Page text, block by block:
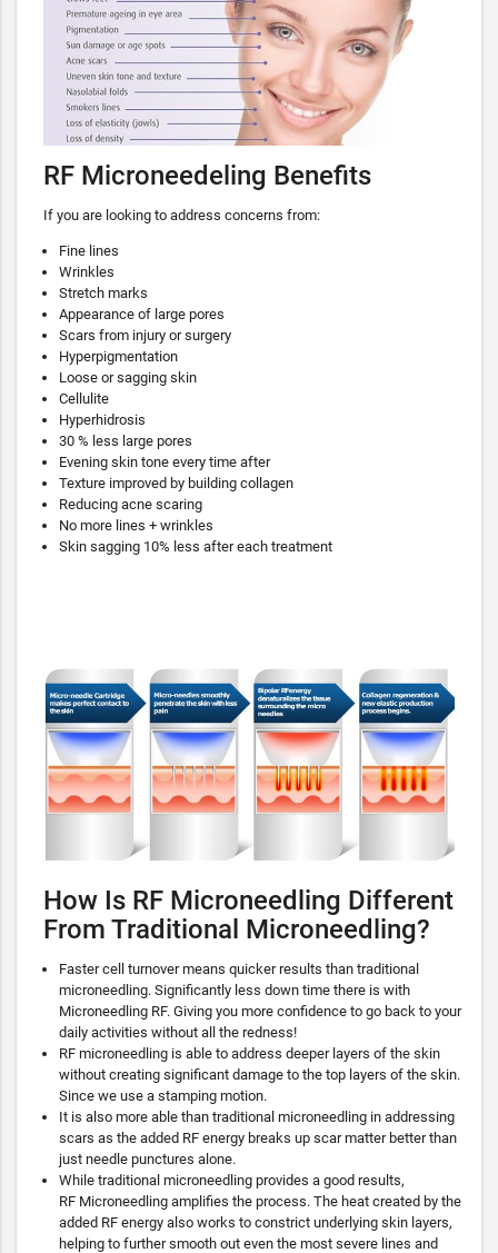
RF Microneedeling Benefits
If you are looking to address concerns from:
Fine lines
Wrinkles
Stretch marks
Appearance of large pores
Scars from injury or surgery
Hyperpigmentation
Loose or sagging skin
Cellulite
Hyperhidrosis
30 % less large pores
Evening skin tone every time after
Texture improved by building collagen
Reducing acne scaring
No more lines + wrinkles
Skin sagging 10% less after each treatment
How Is RF Microneedling Different
From Traditional Microneedling?
Faster cell turnover means quicker results than traditional
microneedling. Significantly less down time there is with
Microneedling RF. Giving you more confidence to go back to your
daily activities without all the redness!
RF microneedling is able to address deeper layers of the skin
without creating significant damage to the top layers of the skin.
Since we use a stamping motion.
It is also more able than traditional microneedling in addressing
scars as the added RF energy breaks up scar matter better than
just needle punctures alone.
While traditional microneedling provides a good results,
RF Microneedling amplifies the process. The heat created by the
added RF energy also works to constrict underlying skin layers,
helping to further smooth out even the most severe lines and